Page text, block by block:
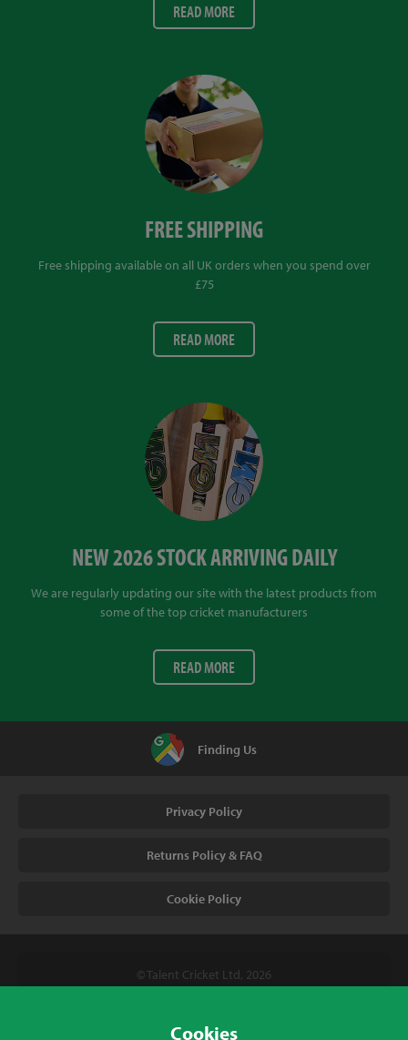
READ MORE
FREE SHIPPING
Free shipping available on all UK orders when you spend over
£75
READ MORE
NEW 2026 STOCK ARRIVING DAILY
We are regularly updating our site with the latest products from
some of the top cricket manufacturers
READ MORE
Finding Us
Privacy Policy
Returns Policy & FAQ
Cookie Policy
© Talent Cricket Ltd, 2026
Cookies